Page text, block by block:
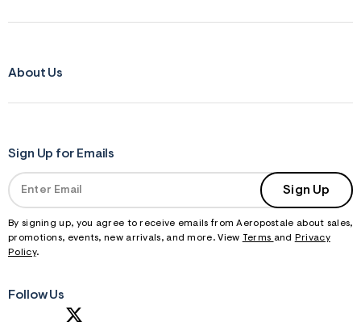
About Us
Sign Up for Emails
Sign Up
By signing up, you agree to receive emails from Aeropostale about sales,
promotions, events, new arrivals, and more. View Terms and
Privacy
Policy.
Follow Us